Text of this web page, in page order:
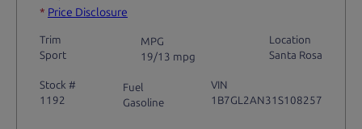
* Price Disclosure
Trim
Sport
MPG
19/13 mpg
Location
Santa Rosa
Stock #
1192
Fuel
Gasoline
VIN
1B7GL2AN31S108257